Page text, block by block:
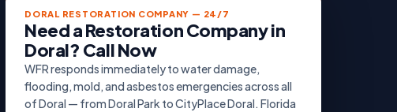
DORAL RESTORATION COMPANY — 24/7
Need a Restoration Company in
Doral? Call Now
WFR responds immediately to water damage,
flooding, mold, and asbestos emergencies across all
of Doral — from Doral Park to CityPlace Doral. Florida